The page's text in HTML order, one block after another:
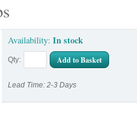
Availability: In stock
Qty: Add to Basket
Lead Time: 2-3 Days